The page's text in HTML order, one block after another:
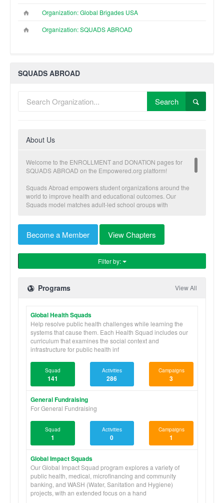
Organization: Global Brigades USA
Organization: SQUADS ABROAD
SQUADS ABROAD
Search
About Us
Welcome to the ENROLLMENT and DONATION pages for
SQUADS ABROAD on the Empowered.org platform!
Squads Abroad empowers student organizations around the
world to improve health and educational outcomes. Our
Squads model matches adult-led school groups with
complete during their trip. Our volunteers provide people-to-
people educational support as well as the tangible
accomplishment of a much needed small construction project.
Squads stay at our safe and private home-base
engaging cultural activities which provide a deeper cultural
Squads Abroad is a program of Global Brigades, a 501c3
international non-profit that uniquely implements a holistic
model to meet community’s health and economic goals. Since
2004, Global Brigades has mobilized tens of thousands of
students and professionals through skill-based programs that
quality of life in under-resourced regions while respecting local
culture.
'Accident Waiver and Release Form' can be referenced and
downloaded below under Organization Files.
Please mail donation checks to:
Squads Abroad
P.O. Box 101875
All other correspondence should be sent to:
Squads Abroad
1099 E Champlain Dr., Ste A176
Fresno, CA 93720
Become a Member View Chapters
Filter by:
Programs View All
Global Health Squads
Help resolve public health challenges while learning the
systems that cause them. Each Health Squad includes our
curriculum that examines the social context and
infrastructure for public health inf
Squad
141
Activities
286
Campaigns
3
General Fundraising
For General Fundraising
Squad
1
Activities
0
Campaigns
1
Global Impact Squads
Our Global Impact Squad program explores a variety of
public health, medical, microfinancing and community
banking, and WASH (Water, Sanitation and Hygiene)
projects, with an extended focus on a hand